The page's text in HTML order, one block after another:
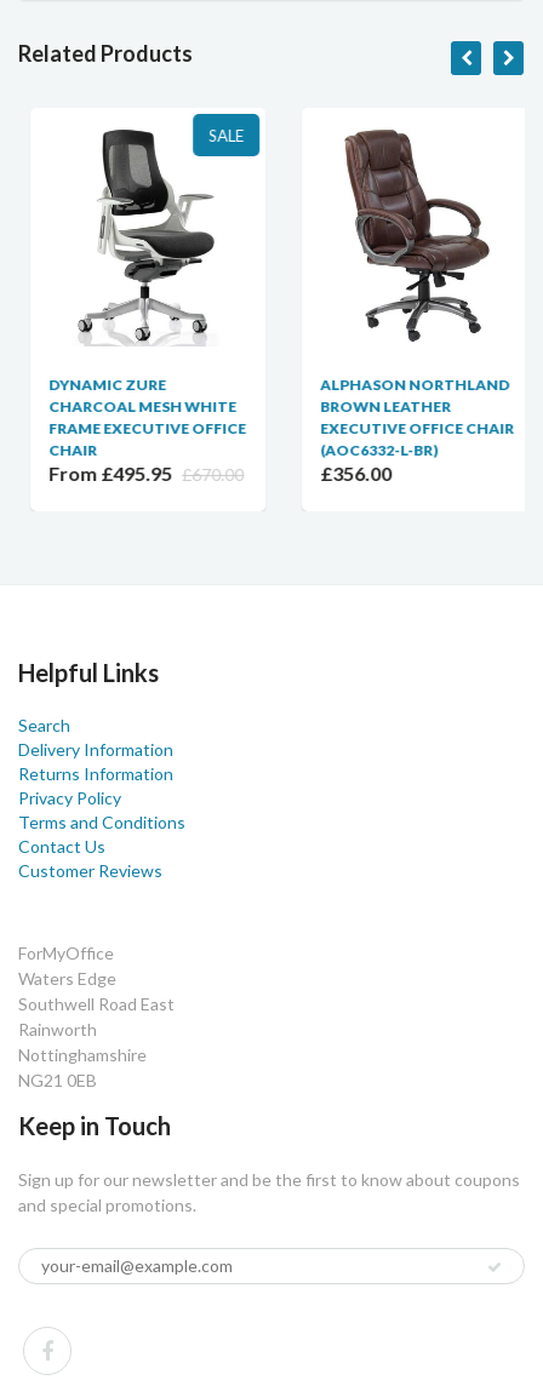
Related Products
SALE
DYNAMIC ZURE
CHARCOAL MESH WHITE
FRAME EXECUTIVE OFFICE
CHAIR
From £495.95 £670.00
ALPHASON NORTHLAND
BROWN LEATHER
EXECUTIVE OFFICE CHAIR
(AOC6332-L-BR)
£356.00
Helpful Links
Search
Delivery Information
Returns Information
Privacy Policy
Terms and Conditions
Contact Us
Customer Reviews
ForMyOffice
Waters Edge
Southwell Road East
Rainworth
Nottinghamshire
NG21 0EB
Keep in Touch
Sign up for our newsletter and be the first to know about coupons
and special promotions.